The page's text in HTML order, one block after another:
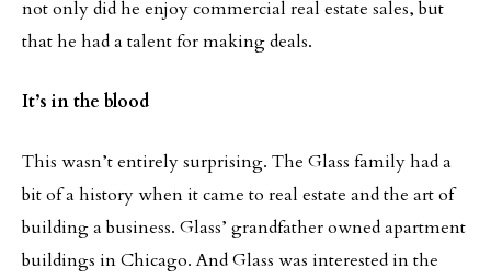
not only did he enjoy commercial real estate sales, but
that he had a talent for making deals.
It’s in the blood
This wasn’t entirely surprising. The Glass family had a
bit of a history when it came to real estate and the art of
building a business. Glass’ grandfather owned apartment
buildings in Chicago. And Glass was interested in the